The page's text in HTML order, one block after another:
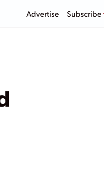
Advertise Subscribe